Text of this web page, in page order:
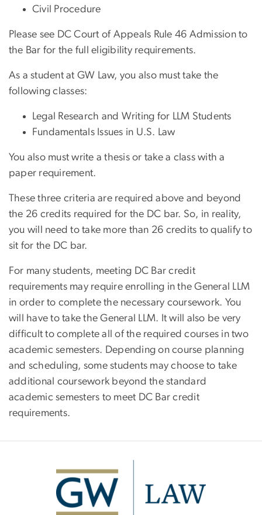
Civil Procedure
Please see DC Court of Appeals Rule 46 Admission to
the Bar for the full eligibility requirements.
As a student at GW Law, you also must take the
following classes:
Legal Research and Writing for LLM Students
Fundamentals Issues in U.S. Law
You also must write a thesis or take a class with a
paper requirement.
These three criteria are required above and beyond
the 26 credits required for the DC bar. So, in reality,
you will need to take more than 26 credits to qualify to
sit for the DC bar.
For many students, meeting DC Bar credit
requirements may require enrolling in the General LLM
in order to complete the necessary coursework. You
will have to take the General LLM. It will also be very
difficult to complete all of the required courses in two
academic semesters. Depending on course planning
and scheduling, some students may choose to take
additional coursework beyond the standard
academic semesters to meet DC Bar credit
requirements.